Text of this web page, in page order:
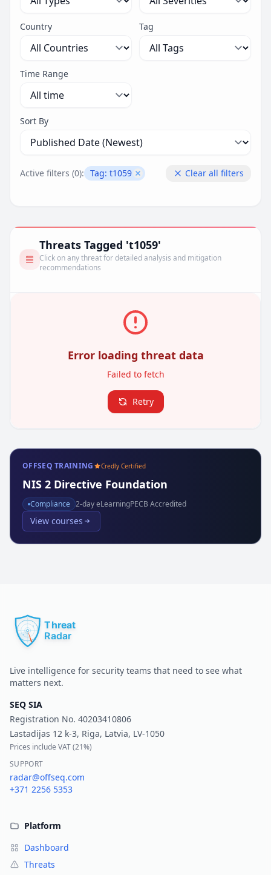
Country Tag
Time Range
Sort By
Active filters (0): Tag: t1059 Remove filterClear all filters
Threats Tagged 't1059'
Click on any threat for detailed analysis and mitigation
recommendations
Error loading threat data
Failed to fetch
Retry
OFFSEQ TRAINING Credly Certified
NIS 2 Directive Foundation
Compliance 2-day eLearningPECB Accredited
View courses
Live intelligence for security teams that need to see what
matters next.
SEQ SIA
Registration No. 40203410806
Lastadijas 12 k-3, Riga, Latvia, LV-1050
Prices include VAT (21%)
SUPPORT
radar@offseq.com
+371 2256 5353
Platform
Dashboard
Threats